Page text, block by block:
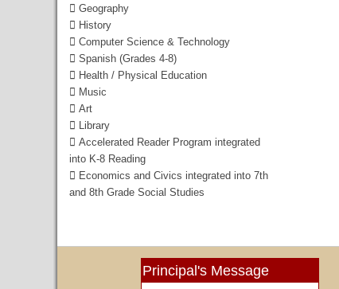
 Geography
 History
 Computer Science & Technology
 Spanish (Grades 4-8)
 Health / Physical Education
 Music
 Art
 Library
 Accelerated Reader Program integrated
into K-8 Reading
 Economics and Civics integrated into 7th
and8th Grade Social Studies
Principal's Message